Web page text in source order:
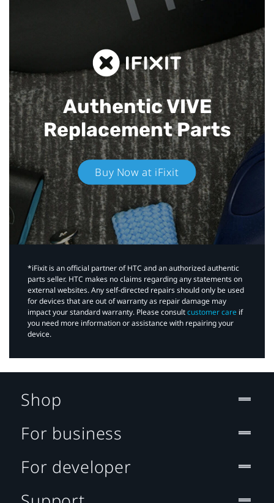
Authentic VIVE
Replacement Parts
Buy Now at iFixit
*iFixit is an official partner of HTC and an authorized authentic
parts seller. HTC makes no claims regarding any statements on
external websites. Any self-directed repairs should only be used
for devices that are out of warranty as repair damage may
impact your standard warranty. Please consultcustomer care if
you need more information or assistance with repairing your
device.
Shop
For business
For developer